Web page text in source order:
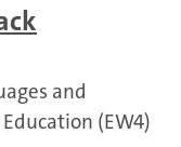
and
(EW4)